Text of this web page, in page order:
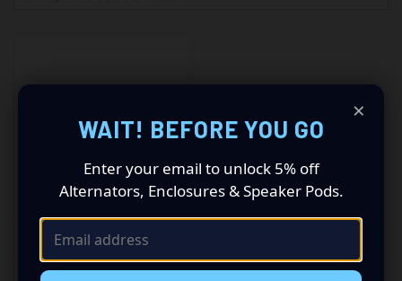
×
WAIT! BEFORE YOU GO
Enter your email to unlock 5% off
Alternators, Enclosures & Speaker Pods.